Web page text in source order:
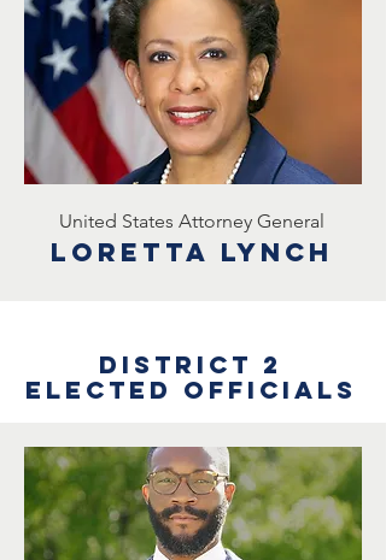
United States Attorney General
Loretta lynch
District 2
Elected Officials